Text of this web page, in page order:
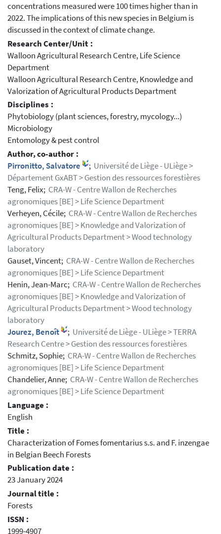
concentrations measured were 100 times higher than in
2022. The implications of this new species in Belgium is
discussed in the context of climate change.
Research Center/Unit :
Walloon Agricultural Research Centre, Life Science
Department
Walloon Agricultural Research Centre, Knowledge and
Valorization of Agricultural Products Department
Disciplines :
Phytobiology (plant sciences, forestry, mycology...)
Microbiology
Entomology & pest control
Author, co-author :
Pirronitto, Salvatore
; Université de Liège - ULiège >
Département GxABT > Gestion des ressources forestières
Teng, Felix; CRA-W - Centre Wallon de Recherches
agronomiques [BE] > Life Science Department
Verheyen, Cécile; CRA-W - Centre Wallon de Recherches
agronomiques [BE] > Knowledge and Valorization of
Agricultural Products Department > Wood technology
laboratory
Gauset, Vincent; CRA-W - Centre Wallon de Recherches
agronomiques [BE] > Life Science Department
Henin, Jean-Marc; CRA-W - Centre Wallon de Recherches
agronomiques [BE] > Knowledge and Valorization of
Agricultural Products Department > Wood technology
laboratory
Jourez, Benoît
; Université de Liège - ULiège > TERRA
Research Centre > Gestion des ressources forestières
Schmitz, Sophie; CRA-W - Centre Wallon de Recherches
agronomiques [BE] > Life Science Department
Chandelier, Anne; CRA-W - Centre Wallon de Recherches
agronomiques [BE] > Life Science Department
Language :
English
Title :
Characterization of Fomes fomentarius s.s. and F. inzengae
in Belgian Beech Forests
Publication date :
23 January 2024
Journal title :
Forests
ISSN :
1999-4907